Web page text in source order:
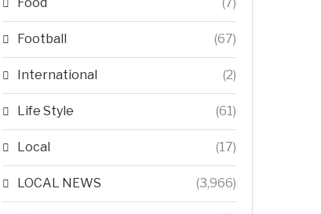
Football (67)
International (2)
Life Style (61)
Local (17)
LOCAL NEWS (3,966)